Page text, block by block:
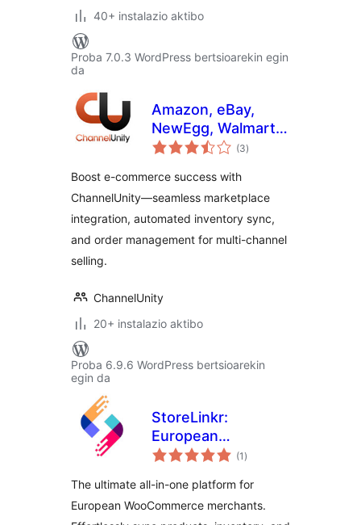
40+ instalazio aktibo
Proba 7.0.3 WordPress bertsioarekin egin
da
Amazon, eBay,
NewEgg, Walmart
and more.
Multichannel
Integration by
ChannelUnity
(3balorazioak
)
Boost e-commerce success with
ChannelUnity—seamless marketplace
integration, automated inventory sync,
and order management for multi-channel
selling.
ChannelUnity
20+ instalazio aktibo
Proba 6.9.6 WordPress bertsioarekin
egin da
StoreLinkr:
European
Marketplace
Multichannel Sync
(1 balorazioak
)
The ultimate all-in-one platform for
European WooCommerce merchants.